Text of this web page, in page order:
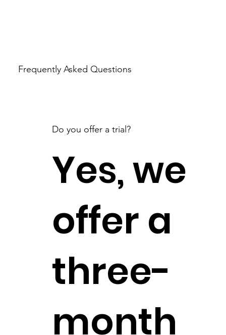
Frequently Asked Questions
Do you offer a trial?
Yes, we
offer a
three-
month